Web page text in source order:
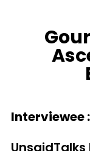
Interviewee